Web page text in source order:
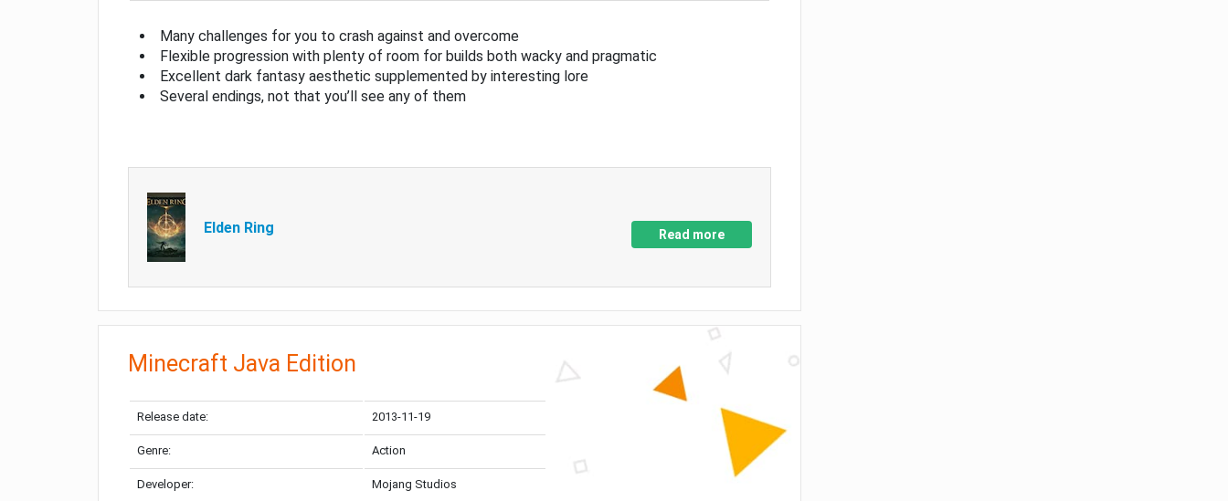
Many challenges for you to crash against and overcome
Flexible progression with plenty of room for builds both wacky and pragmatic
Excellent dark fantasy aesthetic supplemented by interesting lore
Several endings, not that you’ll see any of them
Elden Ring Read more
Minecraft Java Edition
Release date: 2013-11-19
Genre: Action
Developer: Mojang Studios